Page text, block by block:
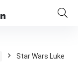
Star Wars Luke